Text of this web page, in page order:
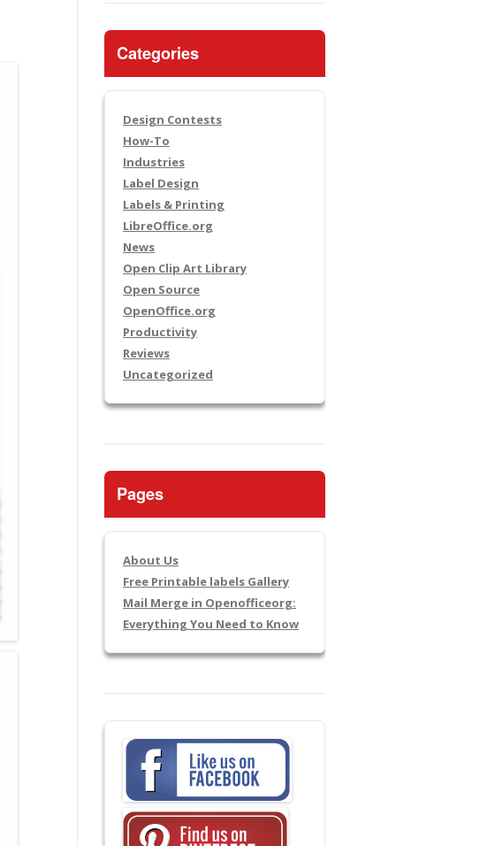
Categories
Design Contests
How-To
Industries
Label Design
Labels & Printing
LibreOffice.org
News
Open Clip Art Library
Open Source
OpenOffice.org
Productivity
Reviews
Uncategorized
Pages
About Us
Free Printable labels Gallery
Mail Merge in Openofficeorg:
Everything You Need to Know